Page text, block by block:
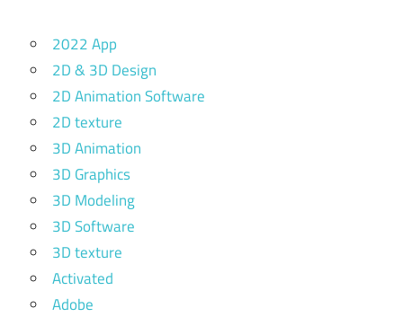
2022 App
2D & 3D Design
2D Animation Software
2D texture
3D Animation
3D Graphics
3D Modeling
3D Software
3D texture
Activated
Adobe